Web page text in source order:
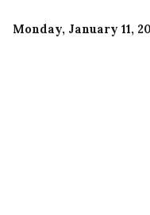
Monday, January 11,